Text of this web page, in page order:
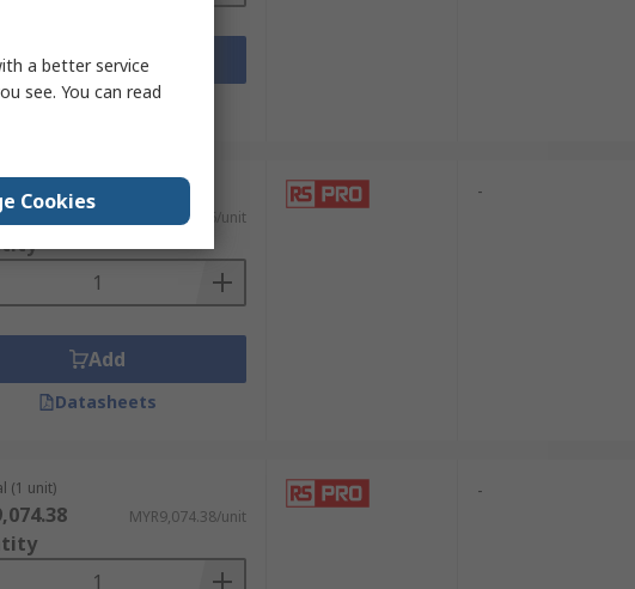
Add
Datasheets
MYR138.76/unit
Add
Datasheets
-
(1 unit)
MYR9,074.38/unit
-
a better service
see. You can read
Cookies